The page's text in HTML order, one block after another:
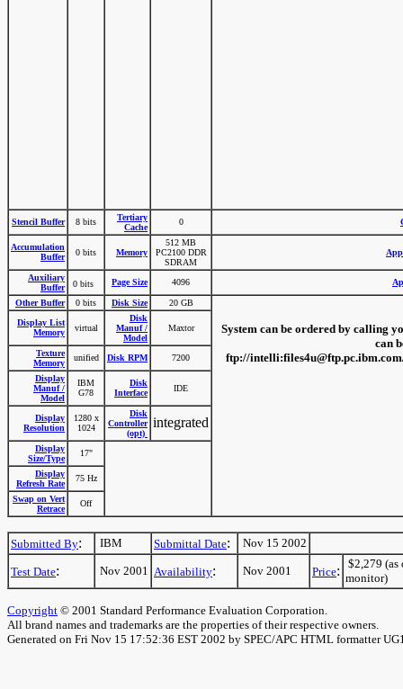
Stencil Buffer 8 bits
Tertiary
Cache
0
Accumulation
Buffer
0 bits Memory
512 MB
PC2100 DDR
SDRAM
Auxiliary
Buffer
0 bits Page Size 4096
Other Buffer 0 bits Disk Size 20 GB
System can be ordered by calling
can
ftp://
Display List
Memory
virtual
Disk
Manuf /
Model
Maxtor
Texture
Memory
unified Disk RPM 7200
Display
Manuf /
Model
IBM
G78
Disk
Interface
IDE
Display
Resolution
1280 x
1024
Disk
Controller
(opt)
integrated
Display
Size/Type
17"
Display
Refresh Rate
75 Hz
Swap on Vert
Retrace
Off
Submitted By: IBM Submittal Date: Nov 15 2002
Test Date: Nov 2001 Availability: Nov 2001 Price:
$2,279
monitor)
Copyright © 2001 Standard Performance Evaluation Corporation.
All brand names and trademarks are the properties of their respective owners.
Generated on Fri Nov 15 17:52:36 EST 2002 by SPEC/APC HTML formatter